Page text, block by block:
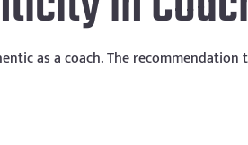
as a coach. The recommendation